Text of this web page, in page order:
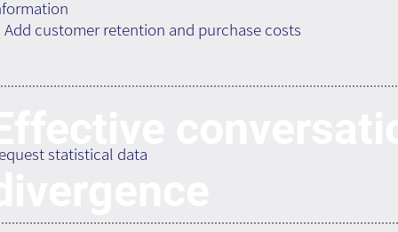
Add customer retention and purchase costs
statistical data